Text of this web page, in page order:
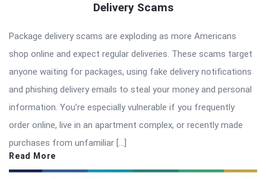
Delivery Scams
Package delivery scams are exploding as more Americans
shop online and expect regular deliveries. These scams target
anyone waiting for packages, using fake delivery notifications
and phishing delivery emails to steal your money and personal
information. You’re especially vulnerable if you frequently
order online, live in an apartment complex, or recently made
purchases from unfamiliar […]
Read More